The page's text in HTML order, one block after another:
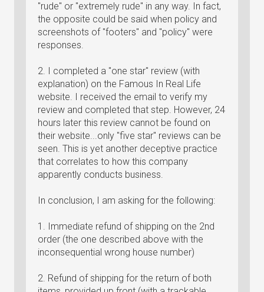
"rude" or "extremely rude" in any way. In fact,
the opposite could be said when policy and
screenshots of "footers" and "policy" were
responses.
2. I completed a "one star" review (with
explanation) on the Famous In Real Life
website. I received the email to verify my
review and completed that step. However, 24
hours later this review cannot be found on
their website...only "five star" reviews can be
seen. This is yet another deceptive practice
that correlates to how this company
apparently conducts business.
In conclusion, I am asking for the following:
1. Immediate refund of shipping on the 2nd
order (the one described above with the
inconsequential wrong house number)
2. Refund of shipping for the return of both